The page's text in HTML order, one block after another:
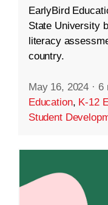
EarlyBird
State University
literacy
country.
May 16, 2024 · 6
Education, K-12
Student